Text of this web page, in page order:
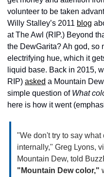
volunteer to be taken
Willy Stalley’s 2011 blog
at The Awl (RIP.) Beyond
the DewGarita? Ah god, so
electrifying hue, which it
liquid base. Back in 2015,
RIP) asked a Mountain
simple question of What
here is how it went
"We don't try to say
internally," Greg Lyons,
Mountain Dew, told
"Mountain Dew color,"